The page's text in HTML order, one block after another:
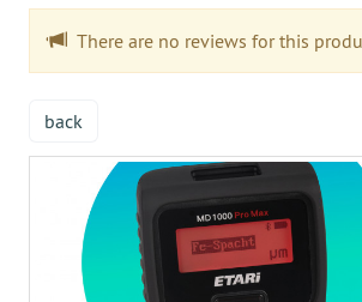
There are no reviews for this
back